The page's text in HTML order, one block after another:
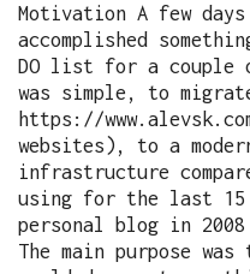
Motivation A few
accomplished
DO list for a couple
was simple, to
https://
websites), to a
infrastructure
using for the last
personal blog in
The main purpose